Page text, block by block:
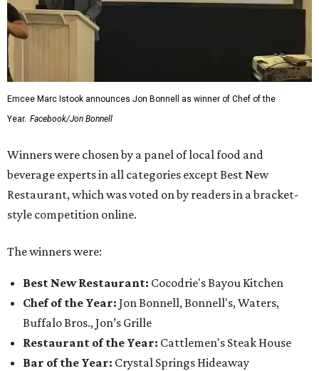
Emcee Marc Istook announces Jon Bonnell as winner of Chef of the
Year. Facebook/Jon Bonnell
Winners were chosen by a panel of local food and
beverage experts in all categories except Best New
Restaurant, which was voted on by readers in a bracket-
style competition online.
The winners were:
Best New Restaurant: Cocodrie's Bayou Kitchen
Chef of the Year: Jon Bonnell, Bonnell's, Waters,
Buffalo Bros., Jon’s Grille
Restaurant of the Year: Cattlemen's Steak House
Bar of the Year: Crystal Springs Hideaway